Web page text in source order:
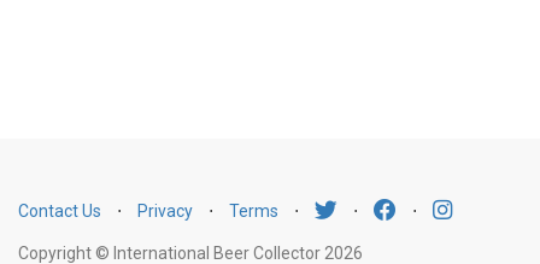
Contact Us ⋅ Privacy ⋅ Terms ⋅ ⋅ ⋅
Copyright © International Beer Collector 2026